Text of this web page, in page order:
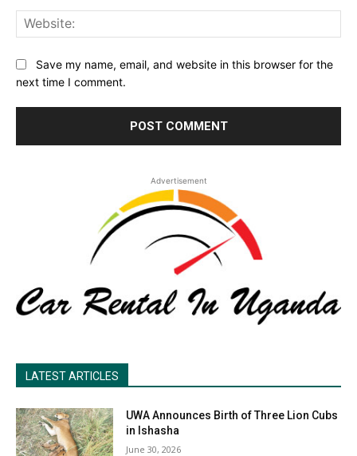
Save my name, email, and website in this browser for the
next time I comment.
Advertisement
LATEST ARTICLES
UWA Announces Birth of Three Lion Cubs
in Ishasha
June 30, 2026